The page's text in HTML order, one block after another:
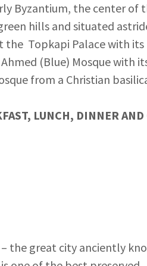
Byzantium, the center of
hills and situated
the Topkapi Palace with
(Blue) Mosque with
from a Christian
LUNCH, DINNER
the great city anciently